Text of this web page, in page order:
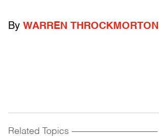
By WARREN THROCKMORTON
Related Topics ------------------------------------------